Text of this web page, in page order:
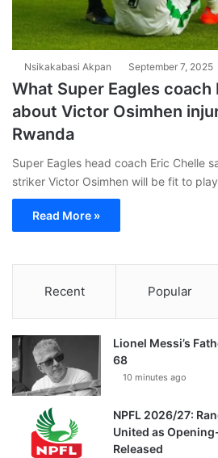
Nsikakabasi Akpan September 7, 2025
What Super Eagles coach
about Victor Osimhen
Rwanda
Super Eagles head coach Eric Chelle
striker Victor Osimhen will be fit to
Read More »
Recent Popular
Lionel Messi’s
68
10 minutes ago
NPFL 2026/27:
United as
Released